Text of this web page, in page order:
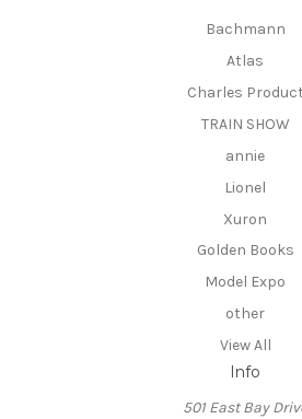
Bachmann
Atlas
Charles Product
TRAIN SHOW
annie
Lionel
Xuron
Golden Books
Model Expo
other
View All
Info
501 East Bay